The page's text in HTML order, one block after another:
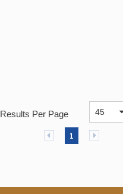
Results Per Page
Previous page
1 Next page